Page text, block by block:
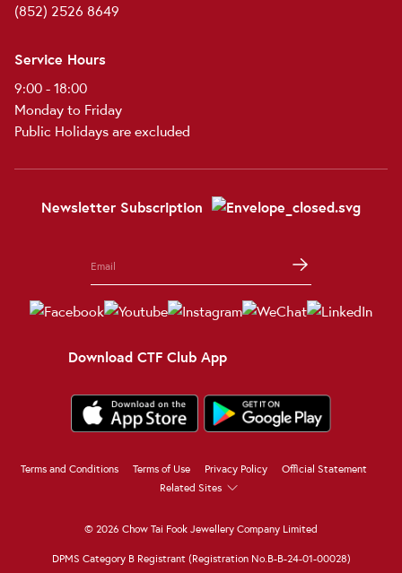
(852) 2526 8649
Service Hours
9:00 - 18:00
Monday to Friday
Public Holidays are excluded
Newsletter Subscription
Download CTF Club App
Terms and Conditions Terms of Use Privacy Policy
Official Statement
Related Sites
© 2026 Chow Tai Fook Jewellery Company Limited
DPMS Category B Registrant (Registration No.B-B-24-01-00028)